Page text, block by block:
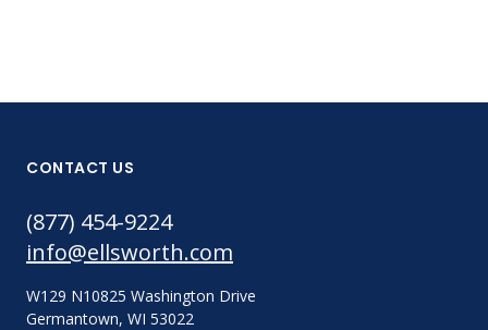
CONTACT US
(877) 454-9224
info@ellsworth.com
W129 N10825 Washington Drive
Germantown, WI 53022